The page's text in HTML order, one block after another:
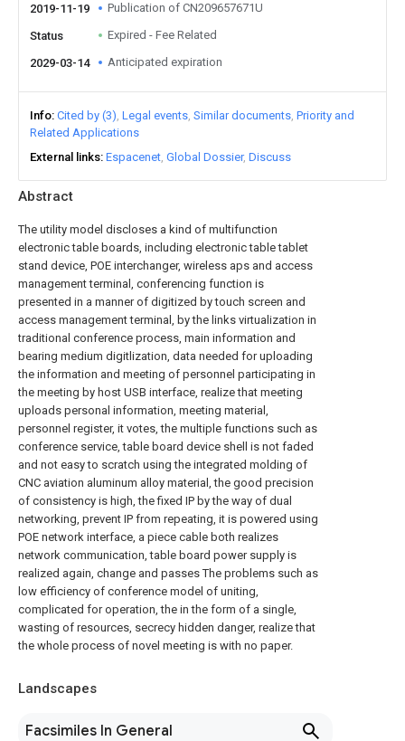
Abstract
The utility model discloses a kind of multifunction
electronic table boards, including electronic table tablet
stand device, POE interchanger, wireless aps and access
management terminal, conferencing function is
presented in a manner of digitized by touch screen and
access management terminal, by the links virtualization in
traditional conference process, main information and
bearing medium digitlization, data needed for uploading
the information and meeting of personnel participating in
the meeting by host USB interface, realize that meeting
uploads personal information, meeting material,
personnel register, it votes, the multiple functions such as
conference service, table board device shell is not faded
and not easy to scratch using the integrated molding of
CNC aviation aluminum alloy material, the good precision
of consistency is high, the fixed IP by the way of dual
networking, prevent IP from repeating, it is powered using
POE network interface, a piece cable both realizes
network communication, table board power supply is
realized again, change and passes The problems such as
low efficiency of conference model of uniting,
complicated for operation, the in the form of a single,
wasting of resources, secrecy hidden danger, realize that
the whole process of novel meeting is with no paper.
Landscapes
Facsimiles In General
2019-11-19 Publication of CN209657671U
Status Expired - Fee Related
2029-03-14 Anticipated expiration
Info Cited by (3) Legal events Similar documents Priority and
Related Applications
External links Espacenet Global Dossier Discuss